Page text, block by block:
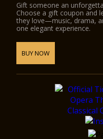
Gift someone an
Choose a gift coupon and
they love—music, drama,
one elegant experience.
BUY NOW